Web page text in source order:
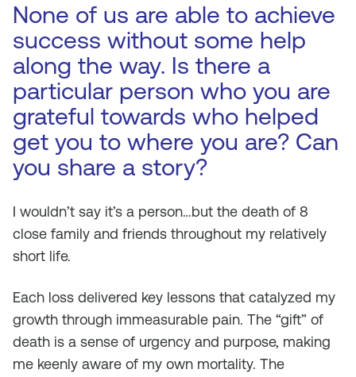
None of us are able to achieve
success without some help
along the way. Is there a
particular person who you are
grateful towards who helped
get you to where you are? Can
you share a story?
I wouldn’t say it’s a person…but the death of 8
close family and friends throughout my relatively
short life.
Each loss delivered key lessons that catalyzed my
growth through immeasurable pain. The “gift” of
death is a sense of urgency and purpose, making
me keenly aware of my own mortality. The